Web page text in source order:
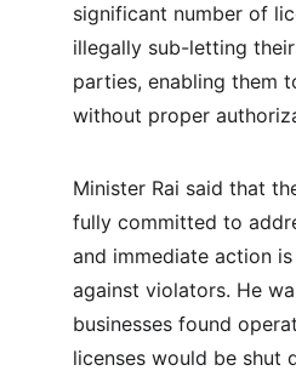
significant number of
illegally sub-letting
parties, enabling them
without proper
Minister Rai said that
fully committed to
and immediate action
against violators. He
businesses found
licenses would be shut